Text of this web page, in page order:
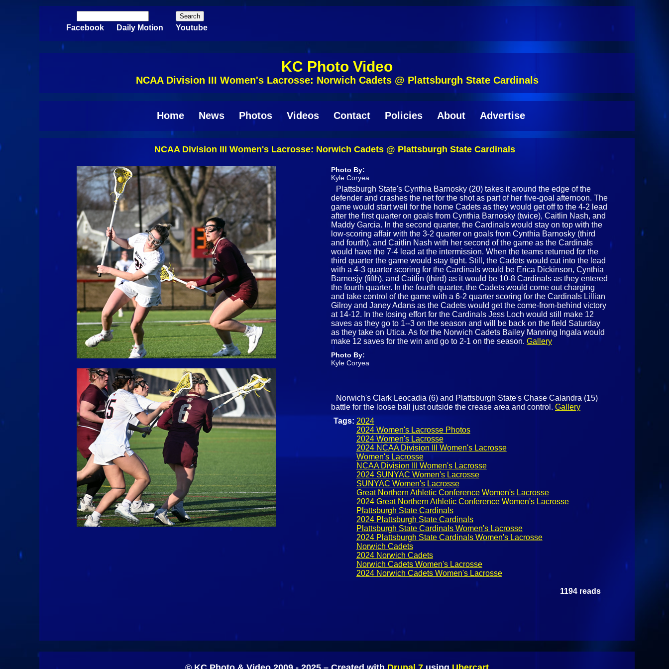
Search form
Facebook Daily Motion Youtube
KC Photo Video
NCAA Division III Women's Lacrosse: Norwich Cadets @ Plattsburgh State Cardinals
Home News Photos Videos Contact Policies About Advertise
NCAA Division III Women's Lacrosse: Norwich Cadets @ Plattsburgh State Cardinals
Photo By:
Kyle Coryea
Plattsburgh State's Cynthia Barnosky (20) takes it around the edge of the
defender and crashes the net for the shot as part of her five-goal afternoon. The
game would start well for the home Cadets as they would get off to the 4-2 lead
after the first quarter on goals from Cynthia Barnosky (twice), Caitlin Nash, and
Maddy Garcia. In the second quarter, the Cardinals would stay on top with the
low-scoring affair with the 3-2 quarter on goals from Cynthia Barnosky (third
and fourth), and Caitlin Nash with her second of the game as the Cardinals
would have the 7-4 lead at the intermission. When the teams returned for the
third quarter the game would stay tight. Still, the Cadets would cut into the lead
with a 4-3 quarter scoring for the Cardinals would be Erica Dickinson, Cynthia
Barnosjy (fifth), and Caitlin (third) as it would be 10-8 Cardinals as they entered
the fourth quarter. In the fourth quarter, the Cadets would come out charging
and take control of the game with a 6-2 quarter scoring for the Cardinals Lillian
Gilroy and Janey Adans as the Cadets would get the come-from-behind victory
at 14-12. In the losing effort for the Cardinals Jess Loch would still make 12
saves as they go to 1--3 on the season and will be back on the field Saturday
as they take on Utica. As for the Norwich Cadets Bailey Manning Ingala would
make 12 saves for the win and go to 2-1 on the season.Gallery
Photo By:
Kyle Coryea
Norwich's Clark Leocadia (6) and Plattsburgh State's Chase Calandra (15)
battle for the loose ball just outside the crease area and control.Gallery
Tags: 2024
2024 Women's Lacrosse Photos
2024 Women's Lacrosse
2024 NCAA Division III Women's Lacrosse
Women's Lacrosse
NCAA Division III Women's Lacrosse
2024 SUNYAC Women's Lacrosse
SUNYAC Women's Lacrosse
Great Northern Athletic Conference Women's Lacrosse
2024 Great Northern Athletic Conference Women's Lacrosse
Plattsburgh State Cardinals
2024 Plattsburgh State Cardinals
Plattsburgh State Cardinals Women's Lacrosse
2024 Plattsburgh State Cardinals Women's Lacrosse
Norwich Cadets
2024 Norwich Cadets
Norwich Cadets Women's Lacrosse
2024 Norwich Cadets Women's Lacrosse
1194 reads